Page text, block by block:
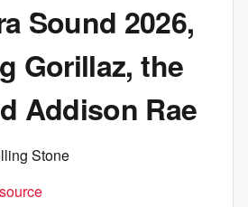
Sound 2026,
Gorillaz, the
Addison Rae
Stone